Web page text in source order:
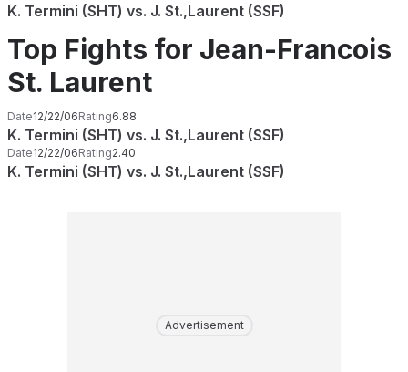
K. Termini (SHT) vs. J. St.,Laurent (SSF)
Top Fights for Jean-Francois
St. Laurent
Date12/22/06Rating6.88
K. Termini (SHT) vs. J. St.,Laurent (SSF)
Date12/22/06Rating2.40
K. Termini (SHT) vs. J. St.,Laurent (SSF)
Advertisement